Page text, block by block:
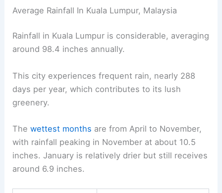
Average Rainfall In Kuala Lumpur, Malaysia
Rainfall in Kuala Lumpur is considerable, averaging
around 98.4 inches annually.
This city experiences frequent rain, nearly 288
days per year, which contributes to its lush
greenery.
Thewettest months are from April to November,
with rainfall peaking in November at about 10.5
inches. January is relatively drier but still receives
around 6.9 inches.